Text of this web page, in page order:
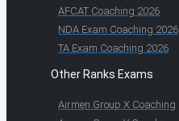
AFCAT Coaching 2026
NDA Exam Coaching 2026
TA Exam Coaching 2026
Other Ranks Exams
Airmen Group X Coaching